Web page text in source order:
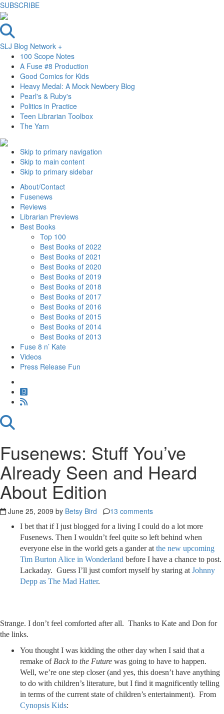
SUBSCRIBE
SLJ Blog Network +
100 Scope Notes
A Fuse #8 Production
Good Comics for Kids
Heavy Medal: A Mock Newbery Blog
Pearl's & Ruby's
Politics in Practice
Teen Librarian Toolbox
The Yarn
Skip to primary navigation
Skip to main content
Skip to primary sidebar
About/Contact
Fusenews
Reviews
Librarian Previews
Best Books
Top 100
Best Books of 2022
Best Books of 2021
Best Books of 2020
Best Books of 2019
Best Books of 2018
Best Books of 2017
Best Books of 2016
Best Books of 2015
Best Books of 2014
Best Books of 2013
Fuse 8 n’ Kate
Videos
Press Release Fun
Fusenews: Stuff You’ve
Already Seen and Heard
About Edition
June 25, 2009 by Betsy Bird 13 comments
I bet that if I just blogged for a living I could do a lot more
Fusenews. Then I wouldn’t feel quite so left behind when
everyone else in the world gets a gander at the new upcoming
Tim Burton Alice in Wonderland before I have a chance to post.
Lackaday. Guess I’ll just comfort myself by staring at Johnny
Depp as The Mad Hatter.
Strange. I don’t feel comforted after all. Thanks to Kate and Don for
the links.
You thought I was kidding the other day when I said that a
remake of Back to the Future was going to have to happen.
Well, we’re one step closer (and yes, this doesn’t have anything
to do with children’s literature, but I find it magnificently telling
in terms of the current state of children’s entertainment). From
Cynopsis Kids: